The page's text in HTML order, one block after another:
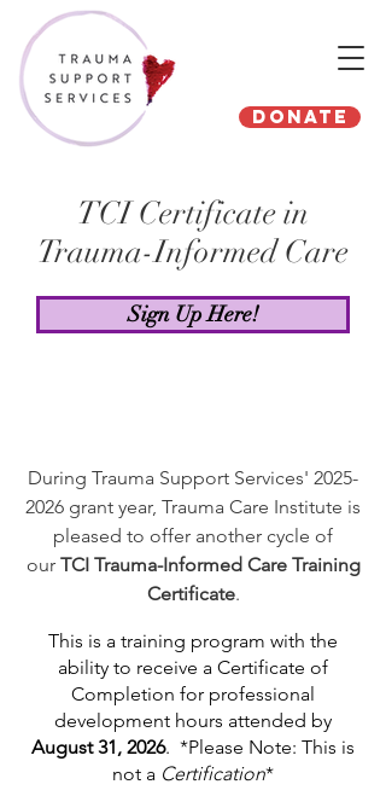
Donate
TCI Certificate in
Trauma-Informed Care
Sign Up Here!
During Trauma Support Services' 2025-
2026 grant year, Trauma Care Institute is
pleased to offer another cycle of
our TCI Trauma-Informed Care Training
Certificate.
This is a training program with the
ability to receive a Certificate of
Completion for professional
development hours attended by
August 31, 2026. *Please Note: This is
not a Certification*